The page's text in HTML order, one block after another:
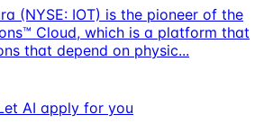
(NYSE: IOT) is the pioneer of the
Cloud, which is a platform that
that depend on physic...
AI apply for you